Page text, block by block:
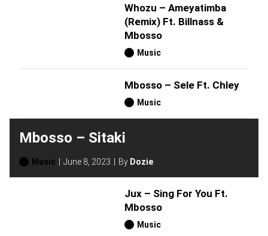
Whozu – Ameyatimba
(Remix) Ft. Billnass &
Mbosso
Music
Mbosso – Sele Ft. Chley
Music
Mbosso – Sitaki
Music June 8, 2023 By Dozie
Jux – Sing For You Ft.
Mbosso
Music